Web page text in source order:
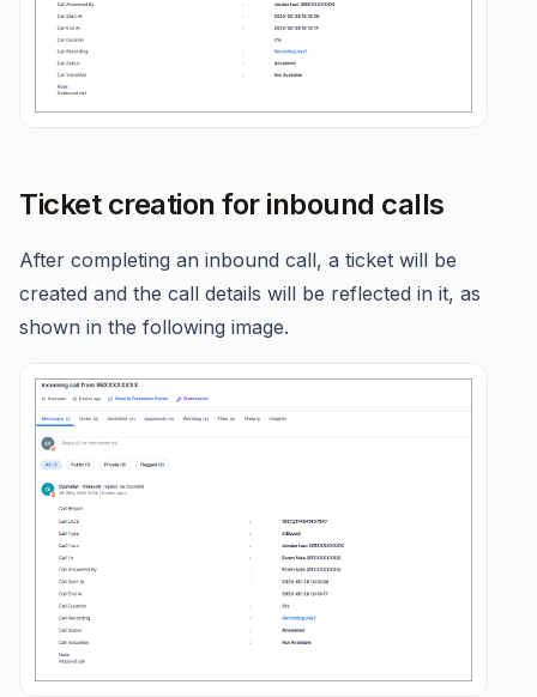
Ticket creation for inbound calls
After completing an inbound call, a ticket will be
created and the call details will be reflected in it, as
shown in the following image.